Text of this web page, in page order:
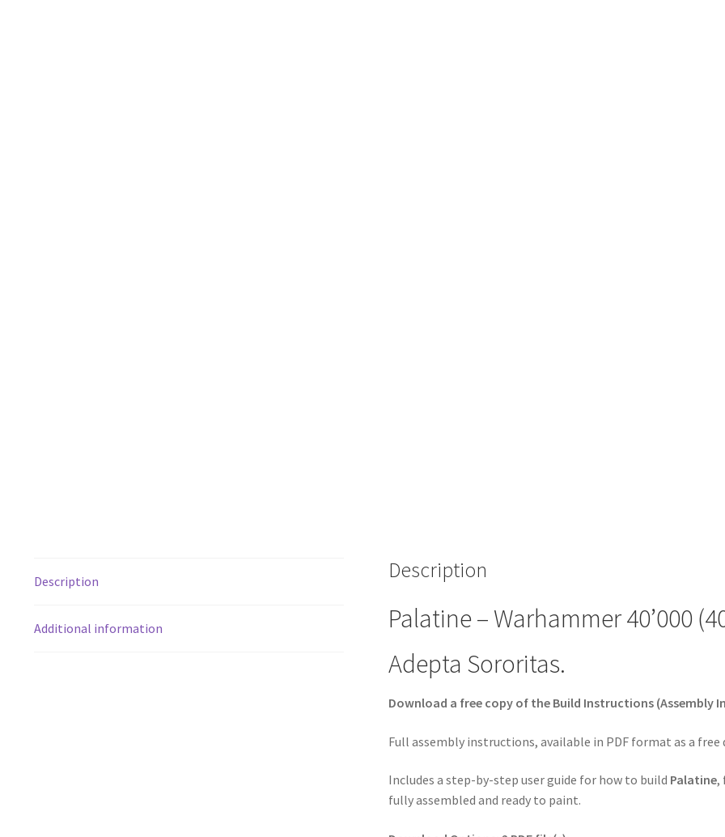
Description
Additional information
Description
Palatine – Warhammer 40’000
Adepta Sororitas.
Download a free copy of the Build Instructions (Assembly
Full assembly instructions, available in PDF format as a
Includes a step-by-step user guide for how to build Palatine,
fully assembled and ready to paint.